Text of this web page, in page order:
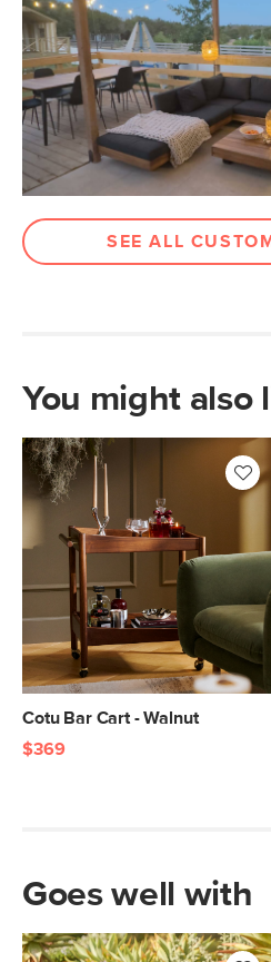
SKU No. SKU13503
Box Dimensions 24"H x
SEE ALL
You might also
Cotu Bar Cart - Walnut
$369
Goes well with